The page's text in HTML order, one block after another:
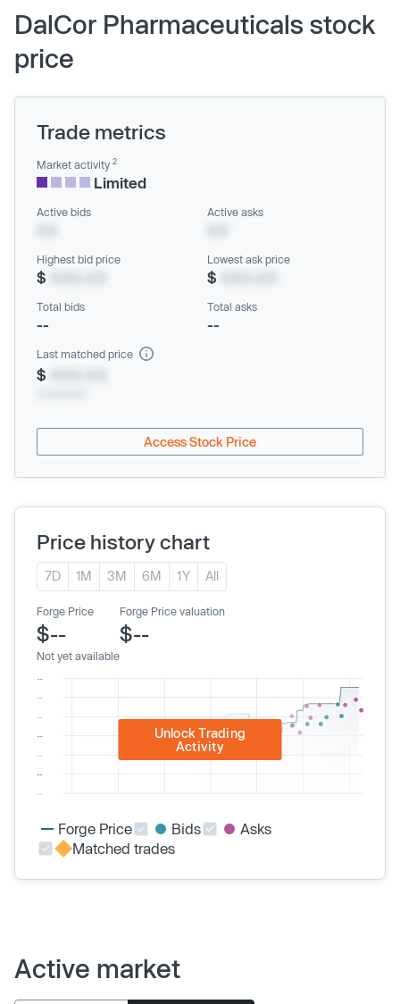
DalCor Pharmaceuticals stock
price
Trade metrics
Market activity 2
Limited
Active bids Active asks
Highest bid price
$
Lowest ask price
$
Total bids
--
Total asks
--
Last matched price
$
Access Stock Price
Price history chart
7D 1M 3M 6M 1Y All
Forge Price
$--
Not yet available
Forge Price valuation
$--
Unlock Trading
Activity
Forge Price Bids
Asks
Matched trades
Active market